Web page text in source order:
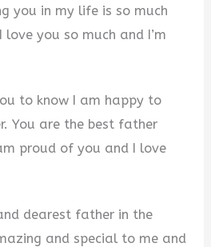
you in my life is so much
love you so much and I’m
to know I am happy to
You are the best father
proud of you and I love
dearest father in the
and special to me and